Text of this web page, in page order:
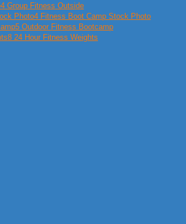
4 Group Fitness Outside
4 Fitness Boot Camp Stock Photo
5 Outdoor Fitness Bootcamp
8 24 Hour Fitness Weights